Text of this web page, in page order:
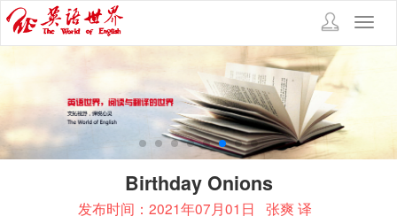
Birthday Onions
发布时间：2021年07月01日 张爽 译